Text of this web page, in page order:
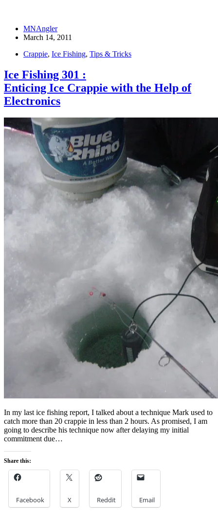
MNAngler
March 14, 2011
Crappie, Ice Fishing, Tips & Tricks
Ice Fishing 301 :
Enticing Ice Crappie with the Help of
Electronics
In my last ice fishing report, I talked about a technique Mark used to
catch more than 20 crappie in less than 2 hours. As promised, I am
going to describe his technique now after delaying my initial
commitment due…
Share this:
Facebook X Reddit Email